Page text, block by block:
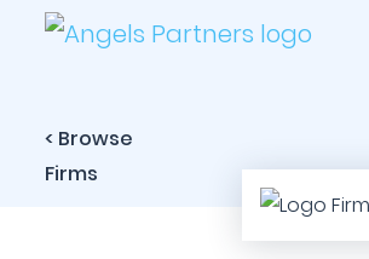
< Browse
Firms